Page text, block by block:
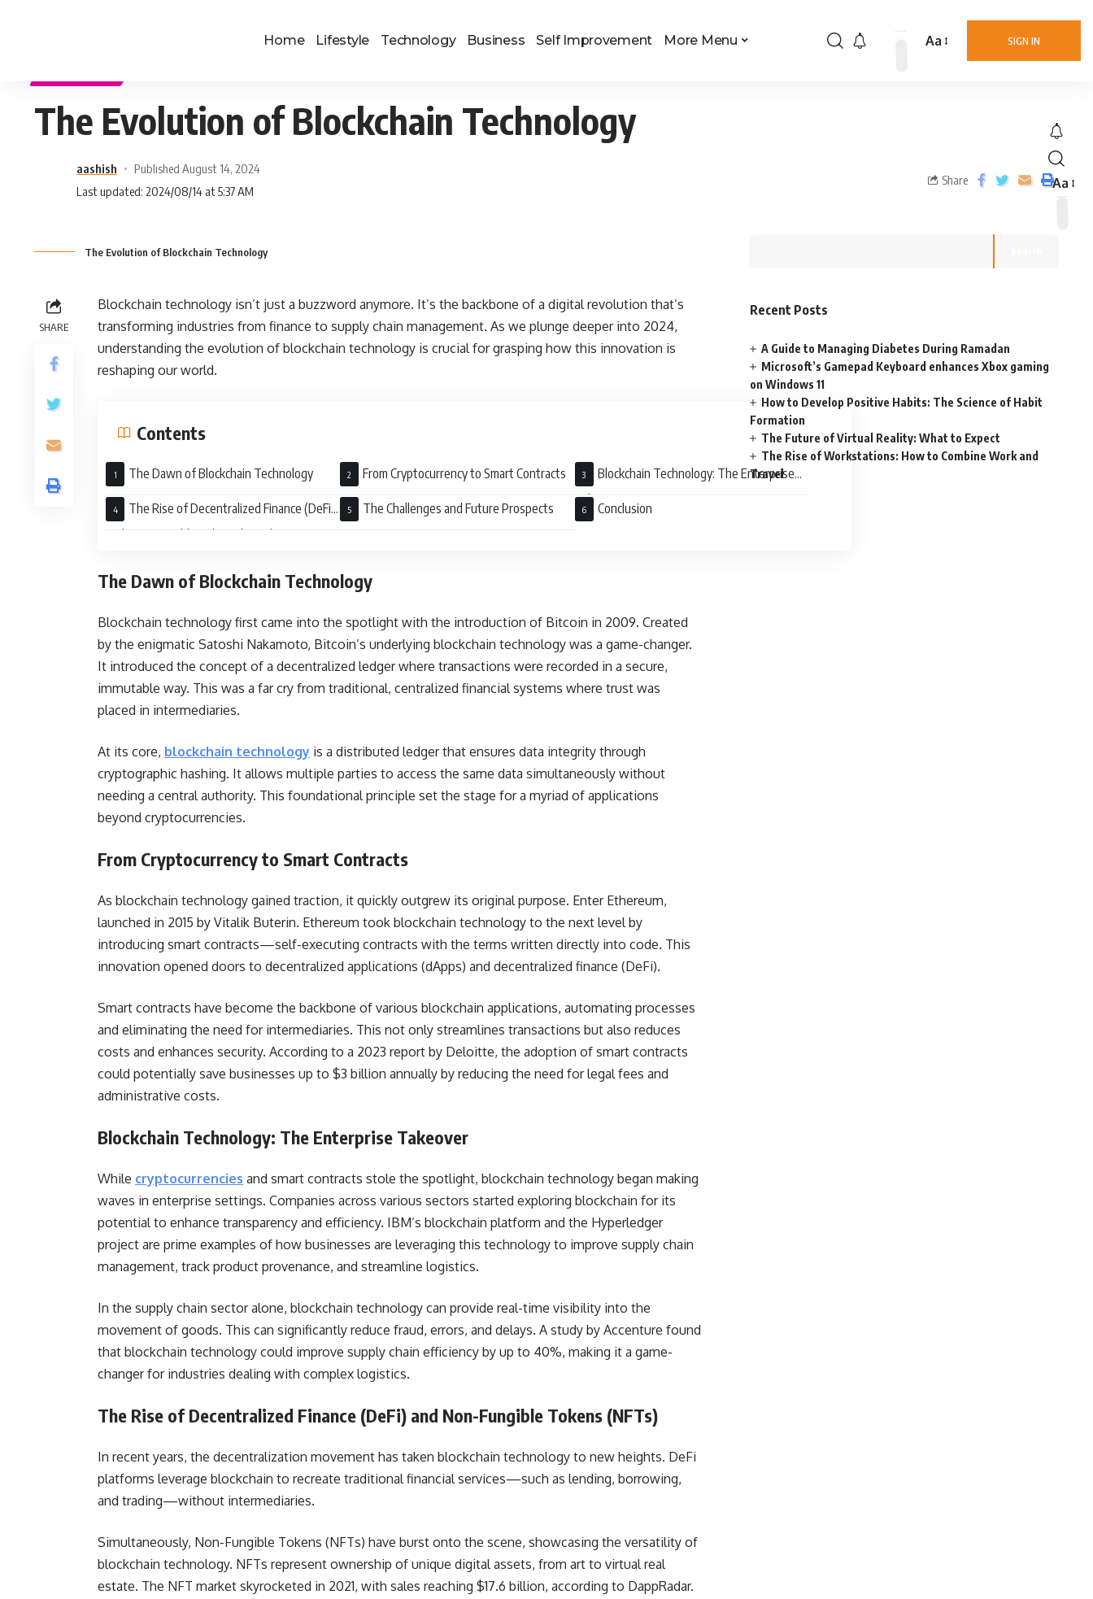
Home Lifestyle Technology Business Self Improvement More Menu SIGN IN
Aa
Aa
The Evolution of Blockchain Technology
aashish
Published August 14, 2024
Last updated: 2024/08/14 at 5:37 AM
Share
The Evolution of Blockchain Technology
SHARE
Blockchain technology isn’t just a buzzword anymore. It’s the backbone of a digital revolution that’s
transforming industries from finance to supply chain management. As we plunge deeper into 2024,
understanding the evolution of blockchain technology is crucial for grasping how this innovation is
reshaping our world.
Contents
The Dawn of Blockchain Technology From Cryptocurrency to Smart Contracts
Blockchain Technology: The Enterprise
Takeover
The Rise of Decentralized Finance (DeFi)
and Non-Fungible Tokens (NFTs)
The Challenges and Future Prospects Conclusion
The Dawn of Blockchain Technology
Blockchain technology first came into the spotlight with the introduction of Bitcoin in 2009. Created
by the enigmatic Satoshi Nakamoto, Bitcoin’s underlying blockchain technology was a game-changer.
It introduced the concept of a decentralized ledger where transactions were recorded in a secure,
immutable way. This was a far cry from traditional, centralized financial systems where trust was
placed in intermediaries.
At its core, blockchain technology is a distributed ledger that ensures data integrity through
cryptographic hashing. It allows multiple parties to access the same data simultaneously without
needing a central authority. This foundational principle set the stage for a myriad of applications
beyond cryptocurrencies.
From Cryptocurrency to Smart Contracts
As blockchain technology gained traction, it quickly outgrew its original purpose. Enter Ethereum,
launched in 2015 by Vitalik Buterin. Ethereum took blockchain technology to the next level by
introducing smart contracts—self-executing contracts with the terms written directly into code. This
innovation opened doors to decentralized applications (dApps) and decentralized finance (DeFi).
Smart contracts have become the backbone of various blockchain applications, automating processes
and eliminating the need for intermediaries. This not only streamlines transactions but also reduces
costs and enhances security. According to a 2023 report by Deloitte, the adoption of smart contracts
could potentially save businesses up to $3 billion annually by reducing the need for legal fees and
administrative costs.
Blockchain Technology: The Enterprise Takeover
While cryptocurrencies and smart contracts stole the spotlight, blockchain technology began making
waves in enterprise settings. Companies across various sectors started exploring blockchain for its
potential to enhance transparency and efficiency. IBM’s blockchain platform and the Hyperledger
project are prime examples of how businesses are leveraging this technology to improve supply chain
management, track product provenance, and streamline logistics.
In the supply chain sector alone, blockchain technology can provide real-time visibility into the
movement of goods. This can significantly reduce fraud, errors, and delays. A study by Accenture found
that blockchain technology could improve supply chain efficiency by up to 40%, making it a game-
changer for industries dealing with complex logistics.
The Rise of Decentralized Finance (DeFi) and Non-Fungible Tokens (NFTs)
In recent years, the decentralization movement has taken blockchain technology to new heights. DeFi
platforms leverage blockchain to recreate traditional financial services—such as lending, borrowing,
and trading—without intermediaries.
Simultaneously, Non-Fungible Tokens (NFTs) have burst onto the scene, showcasing the versatility of
blockchain technology. NFTs represent ownership of unique digital assets, from art to virtual real
estate. The NFT market skyrocketed in 2021, with sales reaching $17.6 billion, according to DappRadar.
Recent Posts
A Guide to Managing Diabetes During Ramadan
Microsoft’s Gamepad Keyboard enhances Xbox gaming
on Windows 11
How to Develop Positive Habits: The Science of Habit
Formation
The Future of Virtual Reality: What to Expect
The Rise of Workstations: How to Combine Work and
Travel